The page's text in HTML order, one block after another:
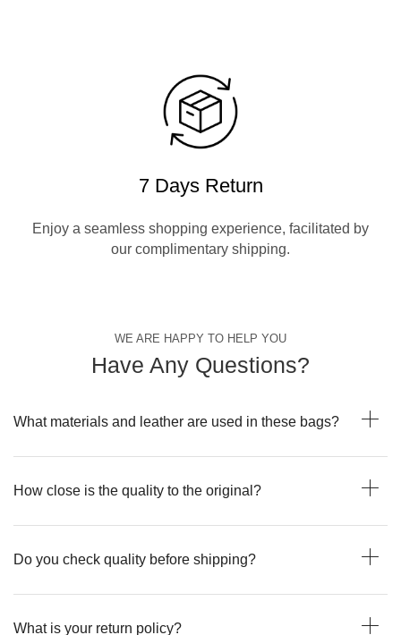
7 Days Return
Enjoy a seamless shopping experience, facilitated by
our complimentary shipping.
WE ARE HAPPY TO HELP YOU
Have Any Questions?
What materials and leather are used in these bags?
How close is the quality to the original?
Do you check quality before shipping?
What is your return policy?